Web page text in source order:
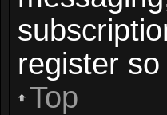
register
Top